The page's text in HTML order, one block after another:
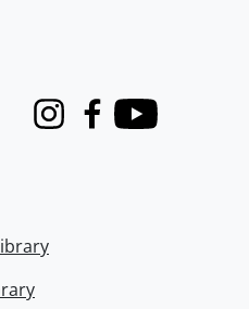
InstagramFacebook
Youtube